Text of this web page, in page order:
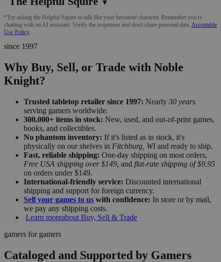
▼
*Try asking the Helpful Squire to talk like your favourite character. Remember you're
chatting with an AI assistant. Verify the responses and don't share personal data. Acceptable
Use Policy
since 1997
Why Buy, Sell, or Trade with Noble
Knight?
Trusted tabletop retailer since 1997: Nearly 30 years
serving gamers worldwide.
300,000+ items in stock: New, used, and out-of-print games,
books, and collectibles.
No phantom inventory: If it's listed as in stock, it's
physically on our shelves in Fitchburg, WIand ready to ship.
Fast, reliable shipping: One-day shipping on most orders,
Free USA shipping over $149, and flat-rate shipping of $9.95
on orders under $149.
International-friendly service: Discounted international
shipping and support for foreign currency.
Sell your games to us with confidence: In store or by mail,
we pay any shipping costs.
Learn moreabout Buy, Sell & Trade
gamers for gamers
Cataloged and Supported by Gamers